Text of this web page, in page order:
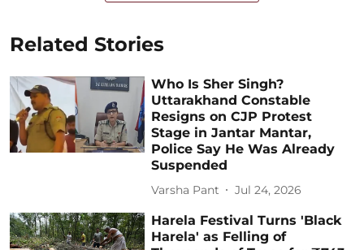
Related Stories
Who Is Sher Singh?
Uttarakhand Constable
Resigns on CJP Protest
Stage in Jantar Mantar,
Police Say He Was Already
Suspended
Varsha Pant Jul 24, 2026
Harela Festival Turns 'Black
Harela' as Felling of